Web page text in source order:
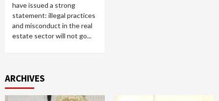
have issued a strong
statement: illegal practices
and misconduct in the real
estate sector will not go...
ARCHIVES